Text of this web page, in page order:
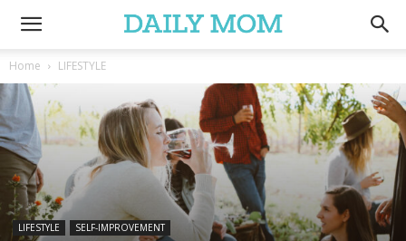
Home LIFESTYLE
LIFESTYLE SELF-IMPROVEMENT